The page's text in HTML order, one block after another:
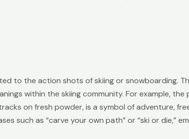
to the action shots of skiing or snowboarding.
within the skiing community. For example,
on fresh powder, is a symbol of adventure,
such as “carve your own path” or “ski or die,”